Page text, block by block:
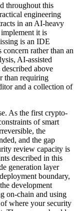
throughout this
engineering
in an AI-heavy
it is
is an IDE
concern rather than an
AI-assisted
above
than requiring
and a collection of
As the first crypto-
of smart
the
and the gap
review capacity is
described in this
generation layer
boundary,
development
on-chain and using
where your security